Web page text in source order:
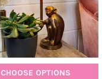
CHOOSE OPTIONS